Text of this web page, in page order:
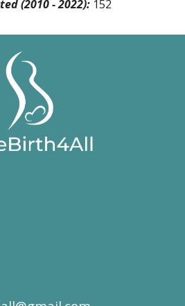
(2010 - 2022): 152